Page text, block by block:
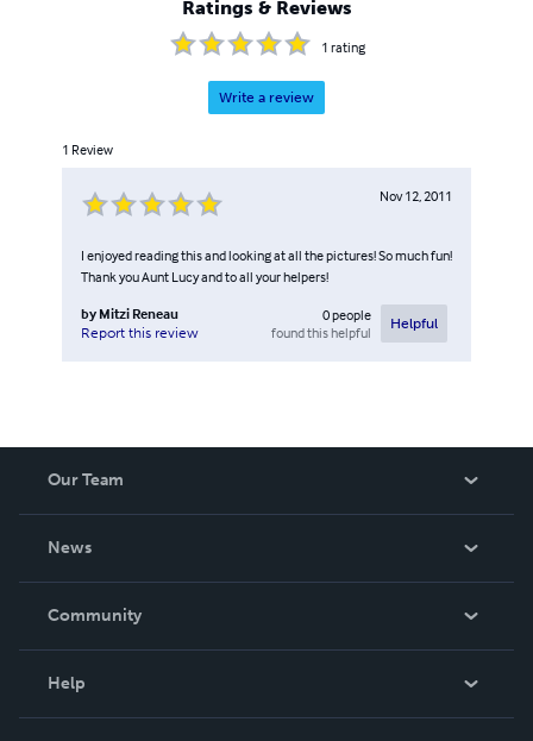
Ratings & Reviews
1 rating
Write a review
1 Review
Nov 12, 2011
I enjoyed reading this and looking at all the pictures! So much fun!
Thank you Aunt Lucy and to all your helpers!
by Mitzi Reneau
Report this review
0people
found this helpful
Helpful
Our Team
News
In The News
Community
Help